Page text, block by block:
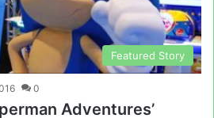
Featured Story
0
Adventures’